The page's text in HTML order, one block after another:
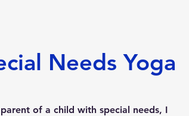
Needs Yoga
of a child with special needs, I